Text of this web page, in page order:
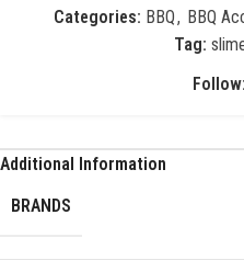
Categories: BBQ, BBQ
Tag:
Follow:
Additional Information
BRANDS